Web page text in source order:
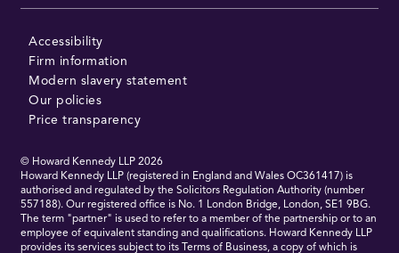
Accessibility
Firm information
Modern slavery statement
Our policies
Price transparency
© Howard Kennedy LLP 2026
Howard Kennedy LLP (registered in England and Wales OC361417) is
authorised and regulated by the Solicitors Regulation Authority (number
557188). Our registered office is No. 1 London Bridge, London, SE1 9BG.
The term "partner" is used to refer to a member of the partnership or to an
employee of equivalent standing and qualifications. Howard Kennedy LLP
provides its services subject to its Terms of Business, a copy of which is